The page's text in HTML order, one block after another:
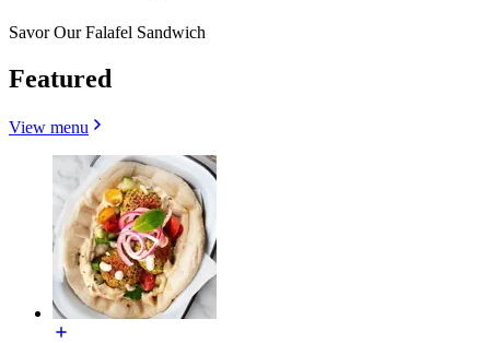
Savor Our Falafel Sandwich
Featured
View menu